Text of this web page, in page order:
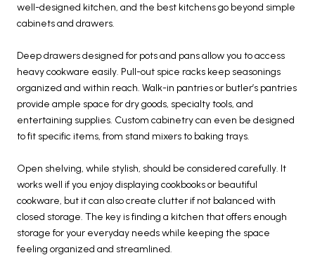
well-designed kitchen, and the best kitchens go beyond simple
cabinets and drawers.
Deep drawers designed for pots and pans allow you to access
heavy cookware easily. Pull-out spice racks keep seasonings
organized and within reach. Walk-in pantries or butler’s pantries
provide ample space for dry goods, specialty tools, and
entertaining supplies. Custom cabinetry can even be designed
to fit specific items, from stand mixers to baking trays.
Open shelving, while stylish, should be considered carefully. It
works well if you enjoy displaying cookbooks or beautiful
cookware, but it can also create clutter if not balanced with
closed storage. The key is finding a kitchen that offers enough
storage for your everyday needs while keeping the space
feeling organized and streamlined.